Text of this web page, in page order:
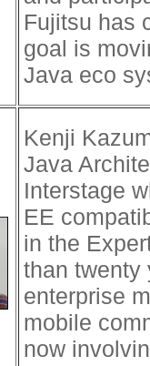
Fujitsu has
goal is
Java eco
Kenji
Java
Interstage
EE
in the
than twenty
enterprise
mobile
now